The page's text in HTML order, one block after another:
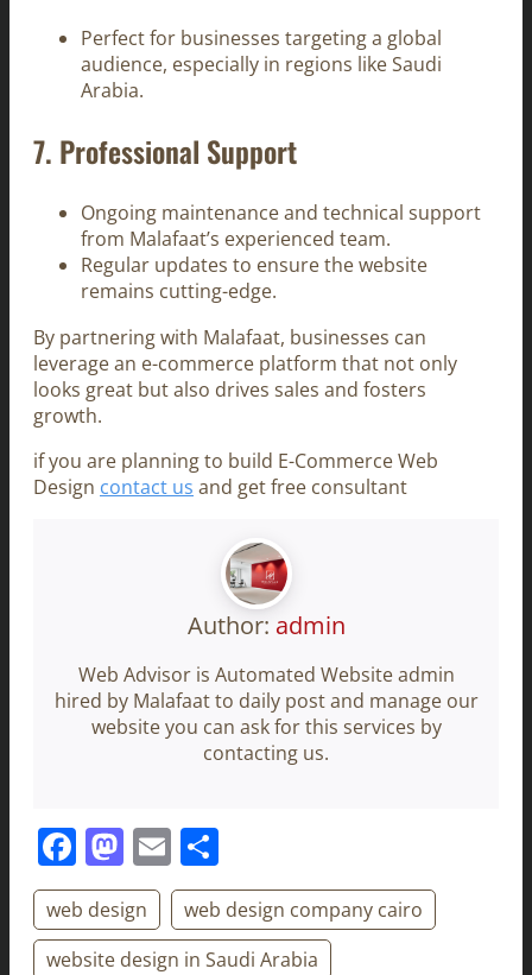
Perfect for businesses targeting a global
audience, especially in regions like Saudi
Arabia.
7. Professional Support
Ongoing maintenance and technical support
from Malafaat’s experienced team.
Regular updates to ensure the website
remains cutting-edge.
By partnering with Malafaat, businesses can
leverage an e-commerce platform that not only
looks great but also drives sales and fosters
growth.
if you are planning to build E-Commerce Web
Design contact us and get free consultant
Author: admin
Web Advisor is Automated Website admin
hired by Malafaat to daily post and manage our
website you can ask for this services by
contacting us.
Facebook
Mastodon
Email
web design
web design company cairo
website design in Saudi Arabia